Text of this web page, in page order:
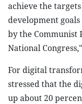
achieve the
development
by the Communist
National
For digital
stressed that the
up about 20